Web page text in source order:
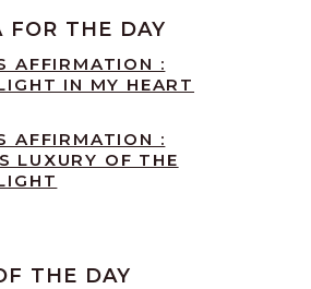
FOR THE DAY
AFFIRMATION :
IN MY HEART
AFFIRMATION :
LUXURY OF THE
THE DAY